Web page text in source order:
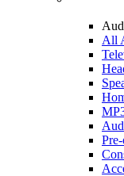
All